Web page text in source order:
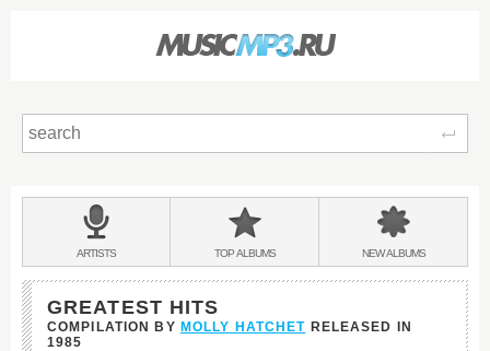
BANDS
&
ARTISTS TOPALBUMS NEWALBUMS
GREATEST HITS
COMPILATION BY MOLLY HATCHET RELEASED IN
1985